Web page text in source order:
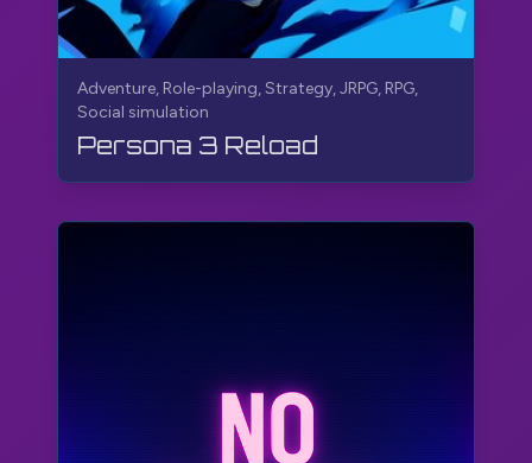
Adventure, Role-playing, Strategy, JRPG, RPG,
Social simulation
Persona 3 Reload